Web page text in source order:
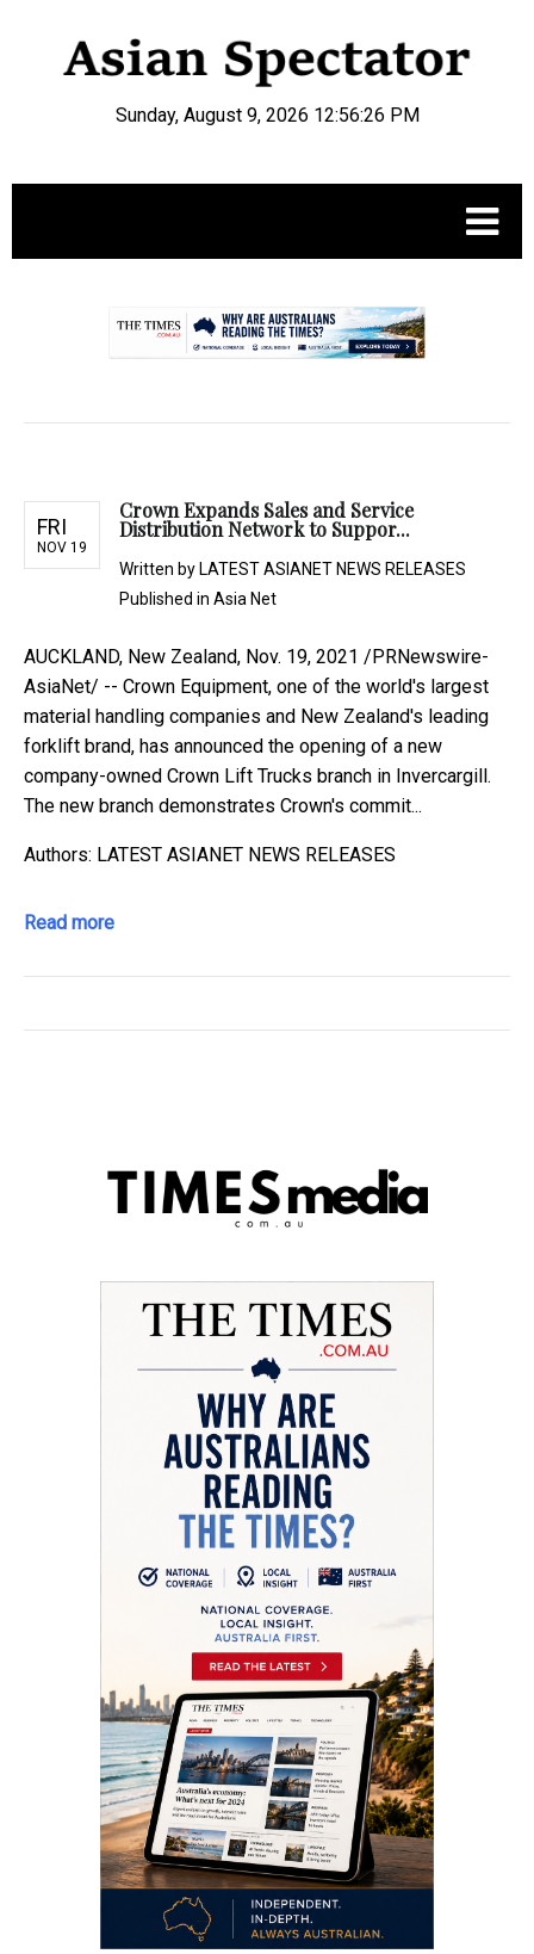
Sunday, August 9, 2026 12:56:27 PM
FRI
NOV 19
Crown Expands Sales and Service
Distribution Network to Suppor...
Written by LATEST ASIANET NEWS RELEASES
Published in Asia Net
AUCKLAND, New Zealand, Nov. 19, 2021 /PRNewswire-
AsiaNet/ -- Crown Equipment, one of the world's largest
material handling companies and New Zealand's leading
forklift brand, has announced the opening of a new
company-owned Crown Lift Trucks branch in Invercargill.
The new branch demonstrates Crown's commit...
Authors: LATEST ASIANET NEWS RELEASES
Read more